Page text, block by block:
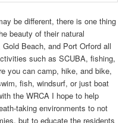
be different, there is one thing
beauty of their natural
Beach, and Port Orford all
such as SCUBA, fishing,
you can camp, hike, and bike,
fish, windsurf, or just boat
the WRCA I hope to help
taking environments to not
but to educate the residents